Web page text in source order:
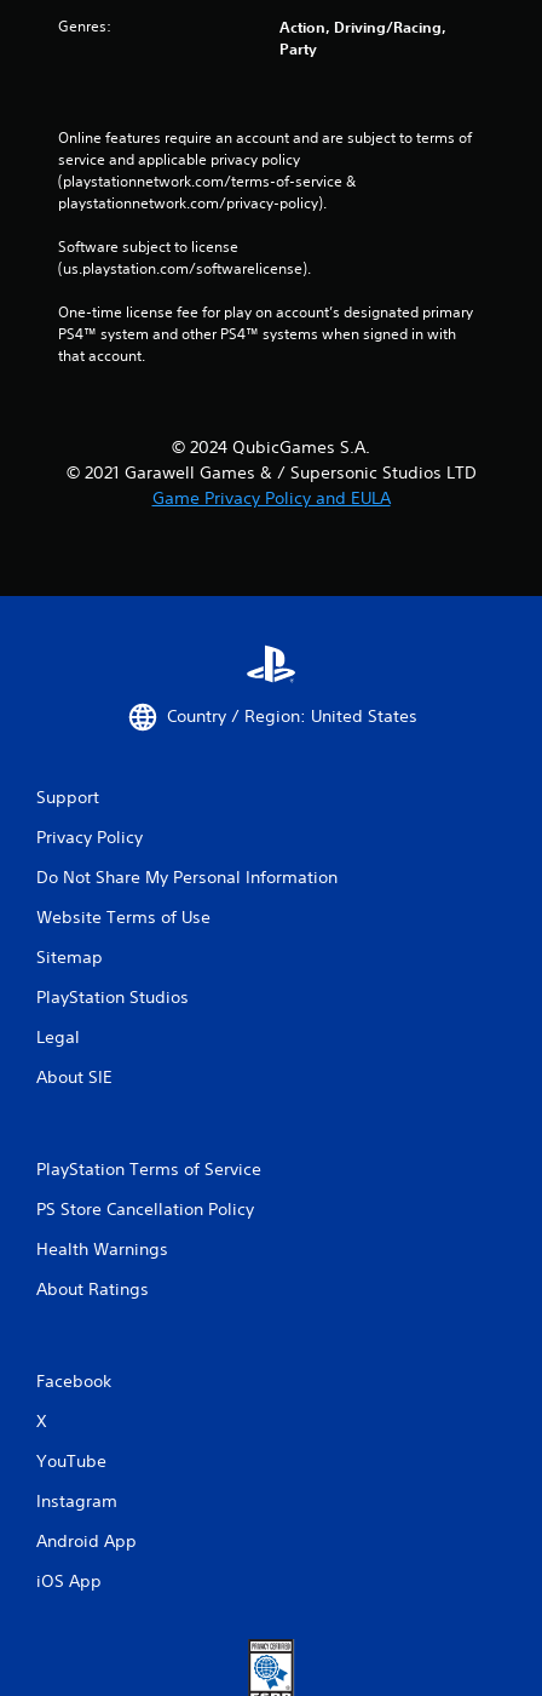
Genres:
Action, Driving/Racing,
Party
Online features require an account and are subject to terms of
service and applicable privacy policy
(playstationnetwork.com/terms-of-service &
playstationnetwork.com/privacy-policy).
Software subject to license
(us.playstation.com/softwarelicense).
One-time license fee for play on account’s designated primary
PS4™ system and other PS4™ systems when signed in with
that account.
© 2024 QubicGames S.A.
© 2021 Garawell Games & / Supersonic Studios LTD
Game Privacy Policy and EULA
Country / Region: United States
Support
Privacy Policy
Do Not Share My Personal Information
Website Terms of Use
Sitemap
PlayStation Studios
Legal
About SIE
PlayStation Terms of Service
PS Store Cancellation Policy
Health Warnings
About Ratings
Facebook
X
YouTube
Instagram
Android App
iOS App